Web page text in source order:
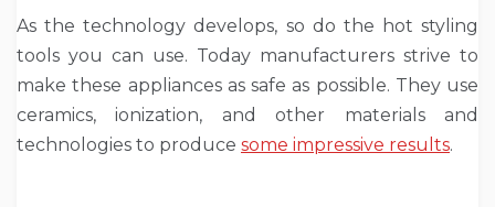
As the technology develops, so do the hot styling
tools you can use. Today manufacturers strive to
make these appliances as safe as possible. They use
ceramics, ionization, and other materials and
technologies to produce some impressive results.